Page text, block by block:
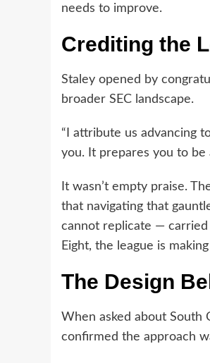
needs to improve.
Crediting the
Staley opened by
broader SEC landscape.
“I attribute us advancing
you. It prepares you to be
It wasn’t empty praise.
that navigating that
cannot replicate — carried
Eight, the league is
The Design
When asked about South
confirmed the approach